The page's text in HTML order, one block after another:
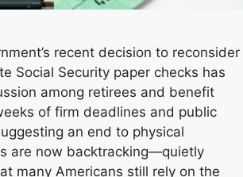
recent decision to reconsider
Social Security paper checks has
among retirees and benefit
of firm deadlines and public
an end to physical
are now backtracking—quietly
many Americans still rely on the